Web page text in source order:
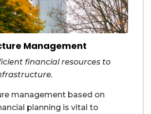
Management
financial resources to
management based on
planning is vital to